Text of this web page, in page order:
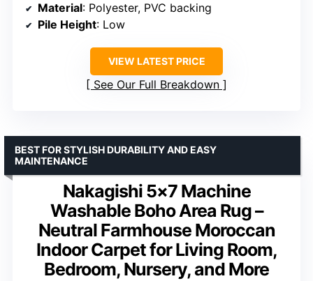
Material: Polyester, PVC backing
Pile Height: Low
VIEW LATEST PRICE
See Our Full Breakdown
Nakagishi 5×7 Machine
Washable Boho Area Rug –
Neutral Farmhouse Moroccan
Indoor Carpet for Living Room,
Bedroom, Nursery, and More
BEST FOR STYLISH DURABILITY AND EASY
MAINTENANCE